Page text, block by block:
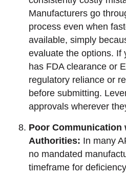
Manufacturers go
process even when
available, simply
evaluate the options. If
has FDA clearance or
regulatory reliance or
before submitting.
approvals wherever
Poor Communication
Authorities: In many
no mandated
timeframe for